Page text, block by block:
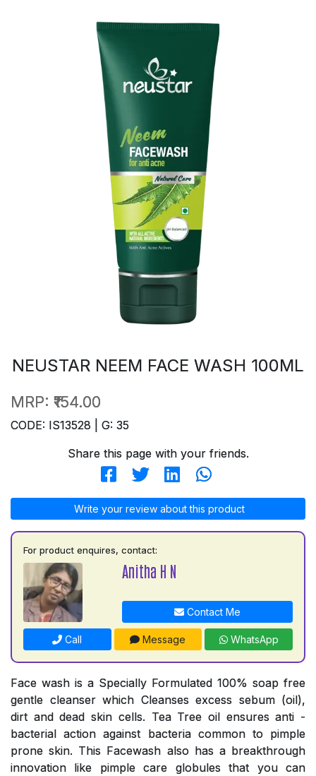
NEUSTAR NEEM FACE WASH 100ML
MRP: ₹154.00
CODE: IS13528 | G: 35
Share this page with your friends.
Write your review about this product
For product enquires, contact:
Anitha H N
Contact Me
Call Message WhatsApp
Face wash is a Specially Formulated 100% soap free
gentle cleanser which Cleanses excess sebum (oil),
dirt and dead skin cells. Tea Tree oil ensures anti -
bacterial action against bacteria common to pimple
prone skin. This Facewash also has a breakthrough
innovation like pimple care globules that you can